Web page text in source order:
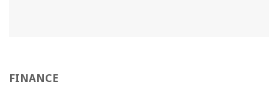
FINANCE